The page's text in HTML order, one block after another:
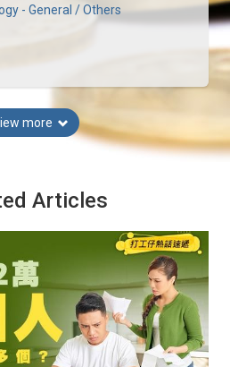
- General / Others
more
Articles